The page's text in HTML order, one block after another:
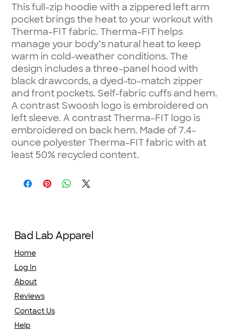
This full-zip hoodie with a zippered left arm
pocket brings the heat to your workout with
Therma-FIT fabric. Therma-FIT helps
manage your body’s natural heat to keep
warm in cold-weather conditions. The
design includes a three-panel hood with
black drawcords, a dyed-to-match zipper
and front pockets. Self-fabric cuffs and hem.
A contrast Swoosh logo is embroidered on
left sleeve. A contrast Therma-FIT logo is
embroidered on back hem. Made of 7.4-
ounce polyester Therma-FIT fabric with at
least 50% recycled content.
Bad Lab Apparel
Home
Log In
About
Reviews
Contact Us
Help